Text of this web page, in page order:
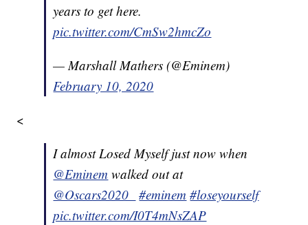
years to get here.
pic.twitter.com/CmSw2hmcZo
— Marshall Mathers (@Eminem)
February 10, 2020
<
I almost Losed Myself just now when
@Eminem walked out at
@Oscars2020_
#eminem #loseyourself
pic.twitter.com/I0T4mNsZAP